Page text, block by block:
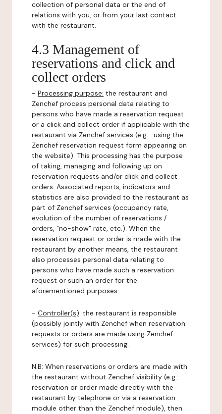
collection of personal data or the end of
relations with you, or from your last contact
with the restaurant.
4.3 Management of
reservations and click and
collect orders
- Processing purpose: the restaurant and
Zenchef process personal data relating to
persons who have made a reservation request
or a click and collect order if applicable with the
restaurant via Zenchef services (e.g. : using the
Zenchef reservation request form appearing on
the website). This processing has the purpose
of taking, managing and following up on
reservation requests and/or click and collect
orders. Associated reports, indicators and
statistics are also provided to the restaurant as
part of Zenchef services (occupancy rate,
evolution of the number of reservations /
orders, "no-show" rate, etc.). When the
reservation request or order is made with the
restaurant by another means, the restaurant
also processes personal data relating to
persons who have made such a reservation
request or such an order for the
aforementioned purposes.
- Controller(s): the restaurant is responsible
(possibly jointly with Zenchef when reservation
requests or orders are made using Zenchef
services) for such processing.
N.B: When reservations or orders are made with
the restaurant without Zenchef visibility (e.g.:
reservation or order made directly with the
restaurant by telephone or via a reservation
module other than the Zenchef module), then